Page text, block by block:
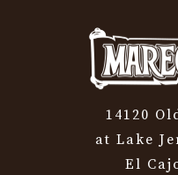
14120
at Lake
El